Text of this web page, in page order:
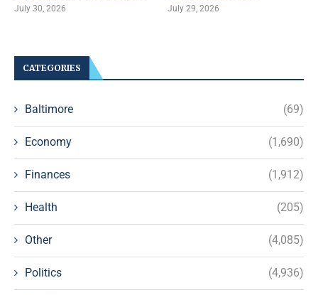
July 30, 2026 July 29, 2026
CATEGORIES
Baltimore (69)
Economy (1,690)
Finances (1,912)
Health (205)
Other (4,085)
Politics (4,936)